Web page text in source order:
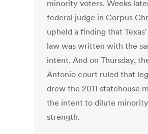
minority voters. Weeks
federal judge in Corpus
upheld a finding that
law was written with the
intent. And on Thursday,
Antonio court ruled that
drew the 2011 statehouse
the intent to dilute
strength.